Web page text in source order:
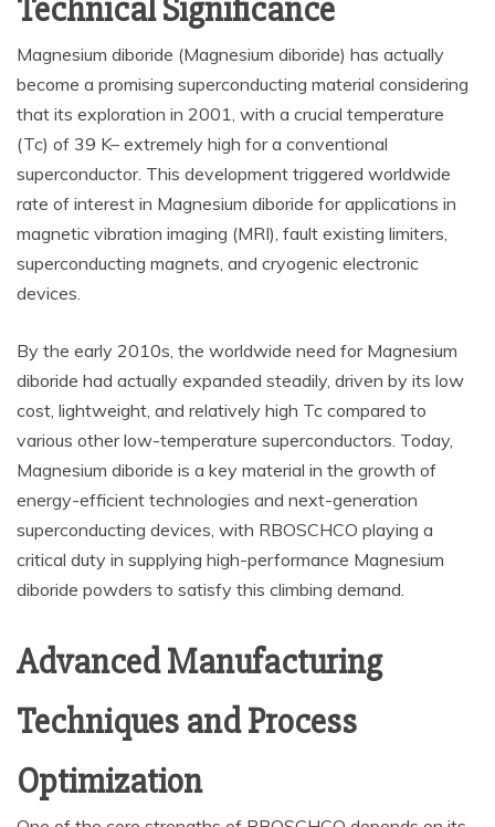
Technical Significance
Magnesium diboride (Magnesium diboride) has actually
become a promising superconducting material considering
that its exploration in 2001, with a crucial temperature
(Tc) of 39 K– extremely high for a conventional
superconductor. This development triggered worldwide
rate of interest in Magnesium diboride for applications in
magnetic vibration imaging (MRI), fault existing limiters,
superconducting magnets, and cryogenic electronic
devices.
By the early 2010s, the worldwide need for Magnesium
diboride had actually expanded steadily, driven by its low
cost, lightweight, and relatively high Tc compared to
various other low-temperature superconductors. Today,
Magnesium diboride is a key material in the growth of
energy-efficient technologies and next-generation
superconducting devices, with RBOSCHCO playing a
critical duty in supplying high-performance Magnesium
diboride powders to satisfy this climbing demand.
Advanced Manufacturing
Techniques and Process
Optimization